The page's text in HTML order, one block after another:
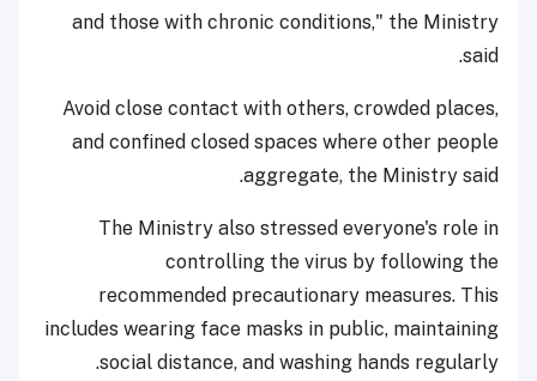
and those with chronic conditions," the Ministry
said.
Avoid close contact with others, crowded places,
and confined closed spaces where other people
aggregate, the Ministry said.
The Ministry also stressed everyone's role in
controlling the virus by following the
recommended precautionary measures. This
includes wearing face masks in public, maintaining
social distance, and washing hands regularly.